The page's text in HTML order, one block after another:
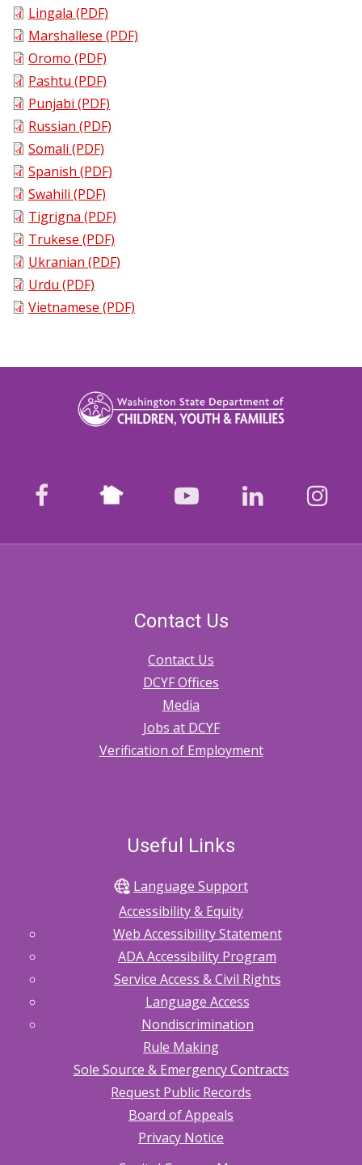
Lingala (PDF)
Marshallese (PDF)
Oromo (PDF)
Pashtu (PDF)
Punjabi (PDF)
Russian (PDF)
Somali (PDF)
Spanish (PDF)
Swahili (PDF)
Tigrigna (PDF)
Trukese (PDF)
Ukranian (PDF)
Urdu (PDF)
Vietnamese (PDF)
facebook Nextdoor youtubeLinkedIn
Contact Us
Contact Us
DCYF Offices
Media
Jobs at DCYF
Verification of Employment
Useful Links
Language Support
Accessibility & Equity
Web Accessibility Statement
ADA Accessibility Program
Service Access & Civil Rights
Language Access
Nondiscrimination
Rule Making
Sole Source & Emergency Contracts
Request Public Records
Board of Appeals
Privacy Notice